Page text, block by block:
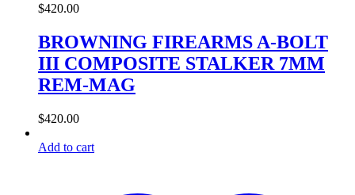
$420.00
BROWNING FIREARMS A-BOLT
III COMPOSITE STALKER 7MM
REM-MAG
$420.00
Add to cart